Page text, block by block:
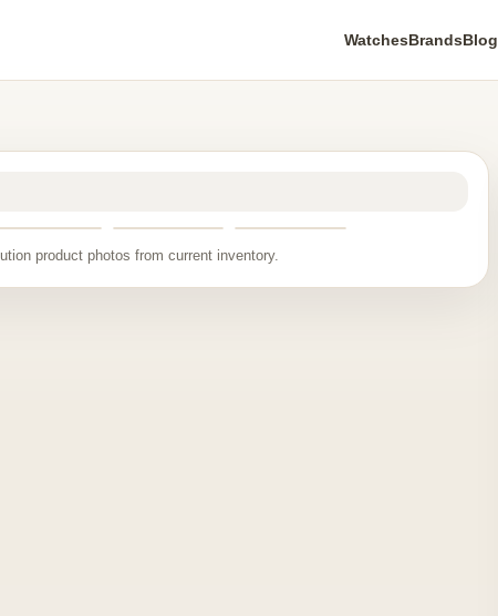
WatchesBrandsBlog
product photos from current inventory.